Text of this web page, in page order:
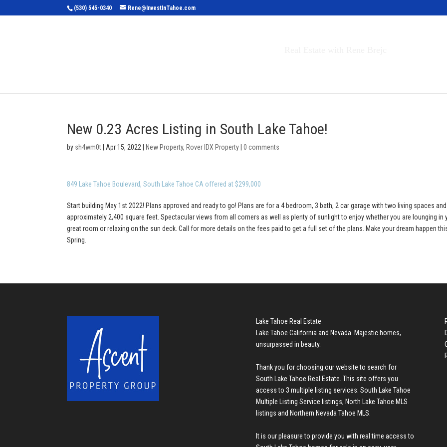
(530) 545-0340 Rene@InvestInTahoe.com
New 0.23 Acres Listing in South Lake Tahoe!
by sh4wm0t Apr 15, 2022 New Property, Rover IDX Property |0 comments
849 Lake Tahoe Boulevard, South Lake Tahoe CA offered at $299,000
Start building May 1st 2022! Plans approved and ready to go! Plans are for a 4 bedroom, 3 bath, 2 car garage with two living spaces
approximately 2,400 square feet. Spectacular views from all corners as well as plenty of sunlight to enjoy whether you are lounging in
great room or relaxing on the sun deck. Call for more details on the fees paid to get a full set of the plans. Make your dream happen
Spring.
Lake Tahoe Real Estate
Lake Tahoe California and Nevada. Majestic homes,
unsurpassed in beauty.
Thank you for choosing our website to search for
South Lake Tahoe Real Estate . This site offers you
access to 3 multiple listing services: South Lake Tahoe
Multiple Listing Service listings, North Lake Tahoe MLS
listings and Northern Nevada Tahoe MLS
It is our pleasure to provide you with real time access to